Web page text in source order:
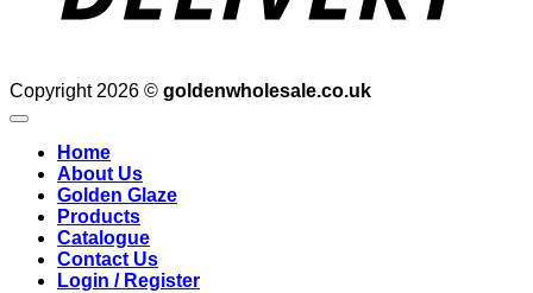
Copyright 2026 © goldenwholesale.co.uk
Home
About Us
Golden Glaze
Products
Catalogue
Contact Us
Login / Register